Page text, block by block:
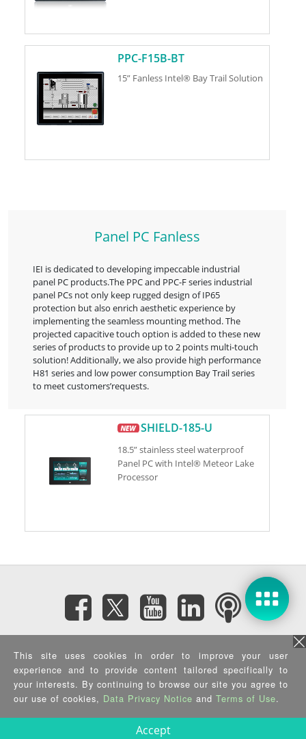
PPC-F15B-BT
15” Fanless Intel® Bay Trail Solution
Panel PC Fanless
IEI is dedicated to developing impeccable industrial
panel PC products.The PPC and PPC-F series industrial
panel PCs not only keep rugged design of IP65
protection but also enrich aesthetic experience by
implementing the seamless mounting method. The
projected capacitive touch option is added to these new
series of products to provide up to 2 points multi-touch
solution! Additionally, we also provide high performance
H81 series and low power consumption Bay Trail series
to meet customers’requests.
SHIELD-185-U
18.5” stainless steel waterproof
Panel PC with Intel® Meteor Lake
Processor
Subscribe eNewsletter
Privacy Policy |Security Policy|Terms of Use| Sitemap
Copyright ©2025 IEI Integration Corp. All Rights Reserved.
This site uses cookies in order to improve your user
experience and to provide content tailored specifically to
your interests. By continuing to browse our site you agree to
our use of cookies, Data Privacy Notice and Terms of Use.
Accept